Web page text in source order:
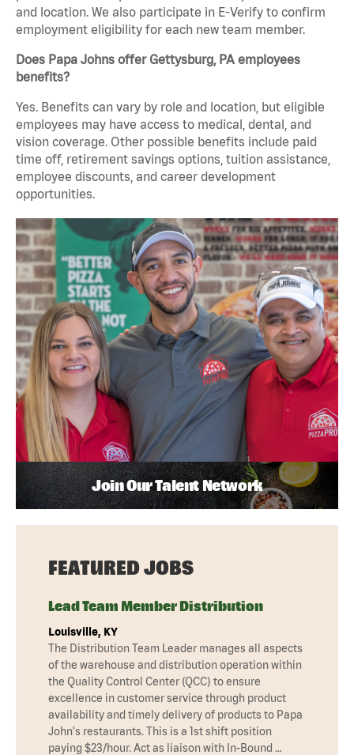
and location. We also participate in E-Verify to confirm
employment eligibility for each new team member.
Does Papa Johns offer Gettysburg, PA employees
benefits?
Yes. Benefits can vary by role and location, but eligible
employees may have access to medical, dental, and
vision coverage. Other possible benefits include paid
time off, retirement savings options, tuition assistance,
employee discounts, and career development
opportunities.
Join Our Talent Network
FEATURED JOBS
Lead Team Member Distribution
Louisville, KY
The Distribution Team Leader manages all aspects
of the warehouse and distribution operation within
the Quality Control Center (QCC) to ensure
excellence in customer service through product
availability and timely delivery of products to Papa
John's restaurants. This is a 1st shift position
paying $23/hour. Act as liaison with In-Bound …